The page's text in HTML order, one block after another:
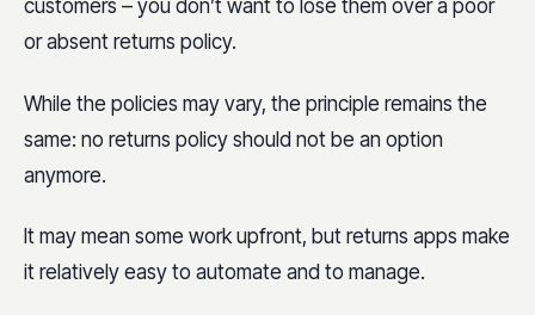
customers – you don’t want to lose them over a poor
or absent returns policy.
While the policies may vary, the principle remains the
same: no returns policy should not be an option
anymore.
It may mean some work upfront, but returns apps make
it relatively easy to automate and to manage.